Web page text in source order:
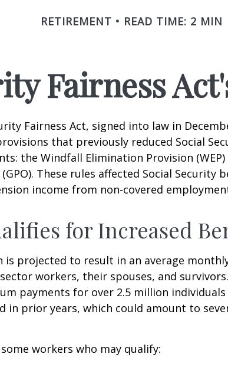
RETIREMENT READ TIME: 2 MIN
Fairness
Fairness Act, signed into law in
that previously reduced Social
the Windfall Elimination Provision
These rules affected Social Security
income from non-covered
for Increased
is projected to result in an average
workers, their spouses, and
payments for over 2.5 million
in prior years, which could amount to
workers who may qualify: